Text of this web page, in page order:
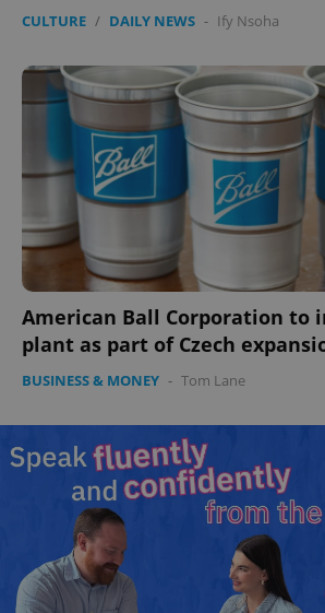
CULTURE / DAILY NEWS - Ify Nsoha
American Ball Corporation to
plant as part of Czech
BUSINESS & MONEY - Tom Lane